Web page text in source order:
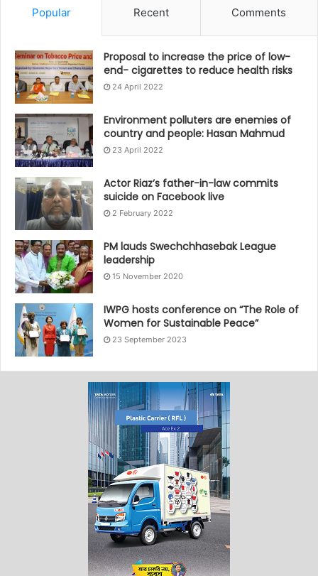
Popular Recent Comments
Proposal to increase the price of low-
end- cigarettes to reduce health risks
24 April 2022
Environment polluters are enemies of
country and people: Hasan Mahmud
23 April 2022
Actor Riaz’s father-in-law commits
suicide on Facebook live
2 February 2022
PM lauds Swechchhasebak League
leadership
15 November 2020
IWPG hosts conference on “The Role of
Women for Sustainable Peace”
23 September 2023